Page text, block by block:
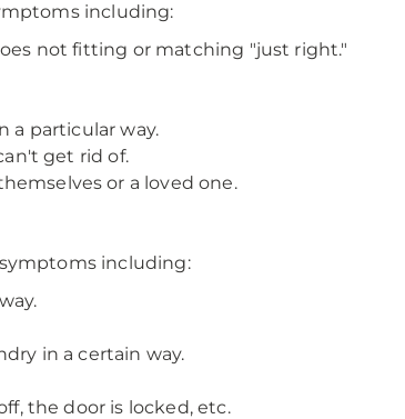
including:
not fitting or matching "just right."
a particular way.
get rid of.
or a loved one.
including:
in a certain way.
the door is locked, etc.